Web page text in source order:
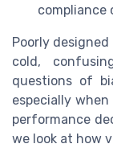
compliance
Poorly
cold,
questions of
especially
performance
we look at how